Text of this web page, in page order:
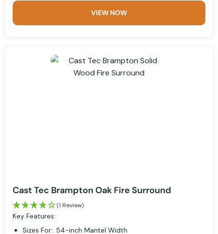
VIEW NOW
Cast Tec Brampton Oak Fire Surround
(1 Review)
Key Features:
Sizes For:: 54-inch Mantel Width